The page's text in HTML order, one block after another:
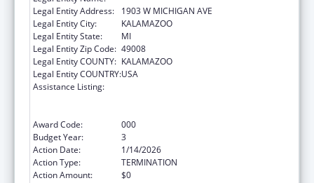
Legal Entity Address:
1903 W MICHIGAN AVE
Legal Entity City:
KALAMAZOO
Legal Entity State:
MI
Legal Entity Zip Code: 49008
Legal Entity COUNTY: KALAMAZOO
Legal Entity COUNTRY:USA
Assistance Listing:
Award Code:
000
Budget Year:
3
Action Date:
1/14/2026
Action Type:
TERMINATION
Action Amount:
$0